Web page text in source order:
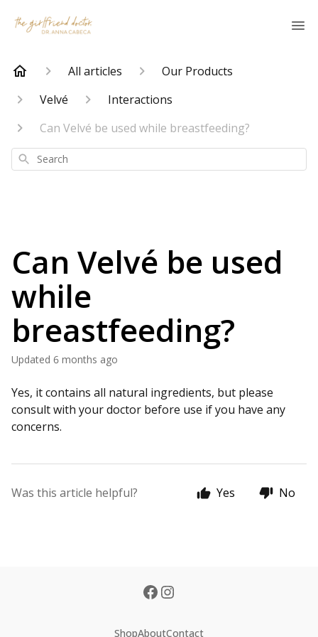
All articles
Our Products
Velvé
Interactions
Can Velvé be used while breastfeeding?
Search
Can Velvé be used
while
breastfeeding?
Updated 6 months ago
Yes, it contains all natural ingredients, but please
consult with your doctor before use if you have any
concerns.
Was this article helpful? Yes No
ShopAboutContact